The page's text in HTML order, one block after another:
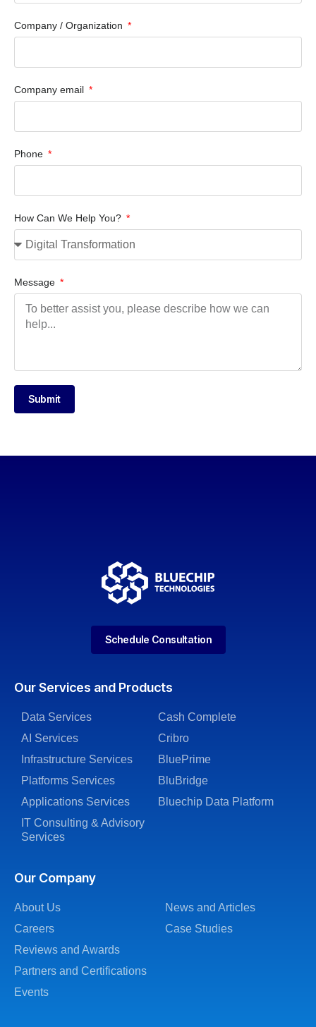
Company / Organization
Company email
Phone
How Can We Help You?
Message
Submit
Our Services and Products
Data Services
AI Services
Infrastructure Services
Platforms Services
Applications Services
IT Consulting & Advisory
Services
Cash Complete
Cribro
BluePrime
BluBridge
Bluechip Data Platform
Our Company
About Us
Careers
Reviews and Awards
Partners and Certifications
Events
News and Articles
Case Studies
Schedule Consultation